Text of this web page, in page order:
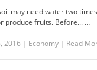
may need water two
produce fruits. Before... …
2016 | Economy | Read